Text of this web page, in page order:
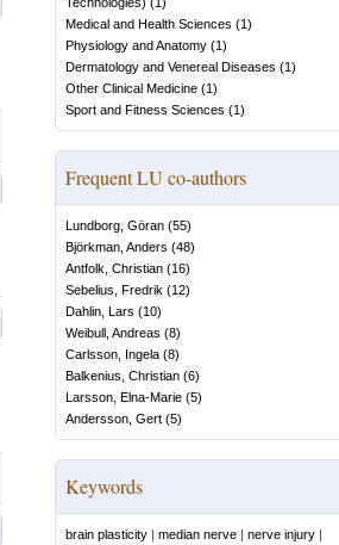
Medical and Health Sciences (1)
Physiology and Anatomy (1)
Dermatology and Venereal Diseases (1)
Other Clinical Medicine (1)
Sport and Fitness Sciences (1)
Frequent LU co-authors
Lundborg, Göran (55)
Björkman, Anders (48)
Antfolk, Christian (16)
Sebelius, Fredrik (12)
Dahlin, Lars (10)
Weibull, Andreas (8)
Carlsson, Ingela (8)
Balkenius, Christian (6)
Larsson, Elna-Marie (5)
Andersson, Gert (5)
Keywords
brain plasticity | median nerve | nerve injury |